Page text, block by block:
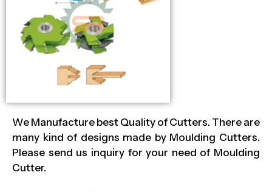
We Manufacture best Quality of Cutters. There are
many kind of designs made by Moulding Cutters.
Please send us inquiry for your need of Moulding
Cutter.